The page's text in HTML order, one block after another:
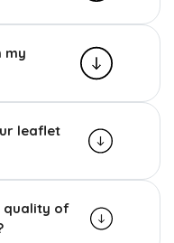
my
leaflet
quality of